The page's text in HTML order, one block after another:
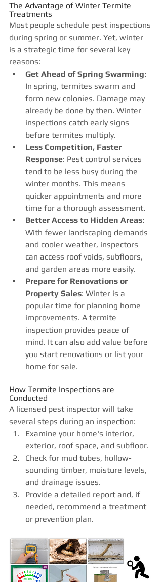
The Advantage of Winter Termite
Treatments
Most people schedule pest inspections
during spring or summer. Yet, winter
is a strategic time for several key
reasons:
Get Ahead of Spring Swarming:
In spring, termites swarm and
form new colonies. Damage may
already be done by then. Winter
inspections catch early signs
before termites multiply.
Less Competition, Faster
Response: Pest control services
tend to be less busy during the
winter months. This means
quicker appointments and more
time for a thorough assessment.
Better Access to Hidden Areas:
With fewer landscaping demands
and cooler weather, inspectors
can access roof voids, subfloors,
and garden areas more easily.
Prepare for Renovations or
Property Sales: Winter is a
popular time for planning home
improvements. A termite
inspection provides peace of
mind. It can also add value before
you start renovations or list your
home for sale.
How Termite Inspections are
Conducted
A licensed pest inspector will take
several steps during an inspection:
Examine your home's interior,
exterior, roof space, and subfloor.
Check for mud tubes, hollow-
sounding timber, moisture levels,
and drainage issues.
Provide a detailed report and, if
needed, recommend a treatment
or prevention plan.